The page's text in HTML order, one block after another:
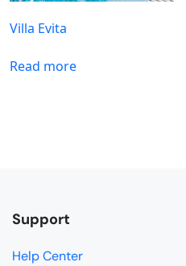
Villa Evita
Read more
Support
Help Center